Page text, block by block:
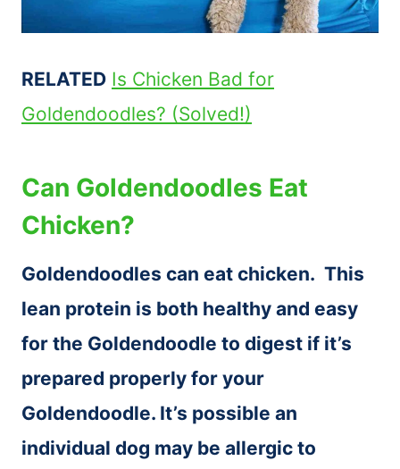
RELATED Is Chicken Bad for
Goldendoodles? (Solved!)
Can Goldendoodles Eat
Chicken?
Goldendoodles can eat chicken. This
lean protein is both healthy and easy
for the Goldendoodle to digest if it’s
prepared properly for your
Goldendoodle. It’s possible an
individual dog may be allergic to